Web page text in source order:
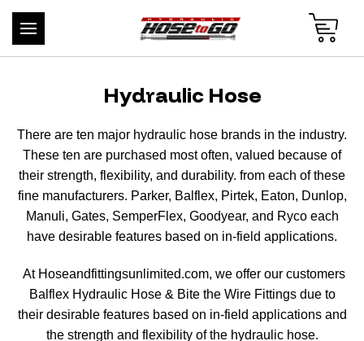
Hydraulic Hose
There are ten major hydraulic hose brands in the industry.
These ten are purchased most often, valued because of
their strength, flexibility, and durability. from each of these
fine manufacturers. Parker, Balflex, Pirtek, Eaton, Dunlop,
Manuli, Gates, SemperFlex, Goodyear, and Ryco each
have desirable features based on in-field applications.
At Hoseandfittingsunlimited.com, we offer our customers
Balflex Hydraulic Hose & Bite the Wire Fittings due to
their desirable features based on in-field applications and
the strength and flexibility of the hydraulic hose.